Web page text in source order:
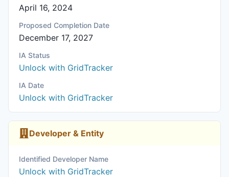
April 16, 2024
Proposed Completion Date
December 17, 2027
IA Status
Unlock with GridTracker
IA Date
Unlock with GridTracker
Developer & Entity
Identified Developer Name
Unlock with GridTracker